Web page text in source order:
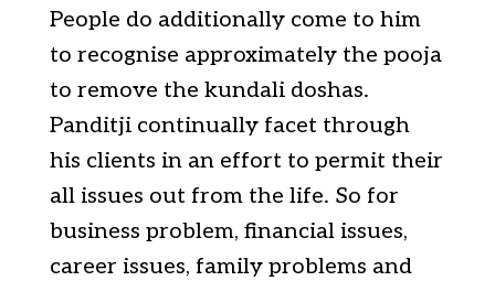
People do additionally come to him
to recognise approximately the pooja
to remove the kundali doshas.
Panditji continually facet through
his clients in an effort to permit their
all issues out from the life. So for
business problem, financial issues,
career issues, family problems and